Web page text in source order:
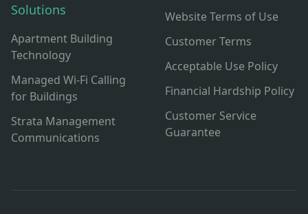
Solutions
Apartment Building
Technology
Managed Wi-Fi Calling
for Buildings
Strata Management
Communications
Website Terms of Use
Customer Terms
Acceptable Use Policy
Financial Hardship Policy
Customer Service
Guarantee